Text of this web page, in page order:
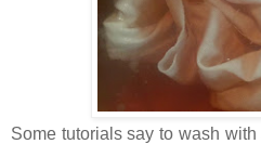
Some tutorials say to wash